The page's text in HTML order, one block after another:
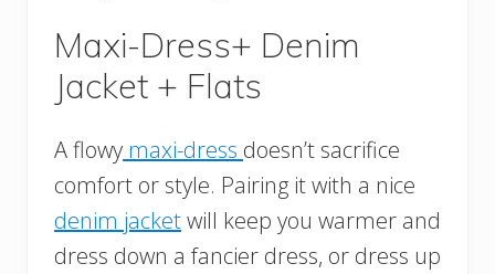
Maxi-Dress+ Denim
Jacket + Flats
A flowy maxi-dress doesn’t sacrifice
comfort or style. Pairing it with a nice
denim jacketwill keep you warmer and
dress down a fancier dress, or dress up